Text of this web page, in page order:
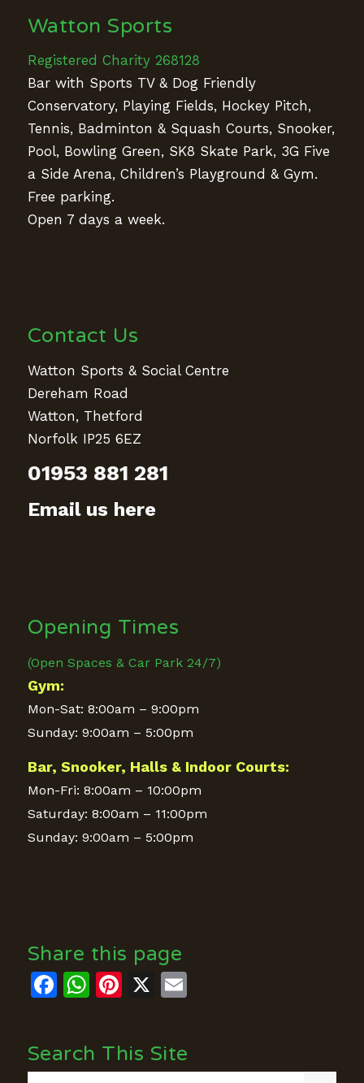
Watton Sports
Registered Charity 268128
Bar with Sports TV & Dog Friendly
Conservatory, Playing Fields, Hockey Pitch,
Tennis, Badminton & Squash Courts, Snooker,
Pool, Bowling Green, SK8 Skate Park, 3G Five
a Side Arena, Children’s Playground & Gym.
Free parking.
Open 7 days a week.
Contact Us
Watton Sports & Social Centre
Dereham Road
Watton, Thetford
Norfolk IP25 6EZ
01953 881 281
Email us here
Opening Times
(Open Spaces & Car Park 24/7)
Gym:
Mon-Sat: 8:00am – 9:00pm
Sunday: 9:00am – 5:00pm
Bar, Snooker, Halls & Indoor Courts:
Mon-Fri: 8:00am – 10:00pm
Saturday: 8:00am – 11:00pm
Sunday: 9:00am – 5:00pm
Share this page
Facebook
WhatsApp
Pinterest
X Email
Search This Site